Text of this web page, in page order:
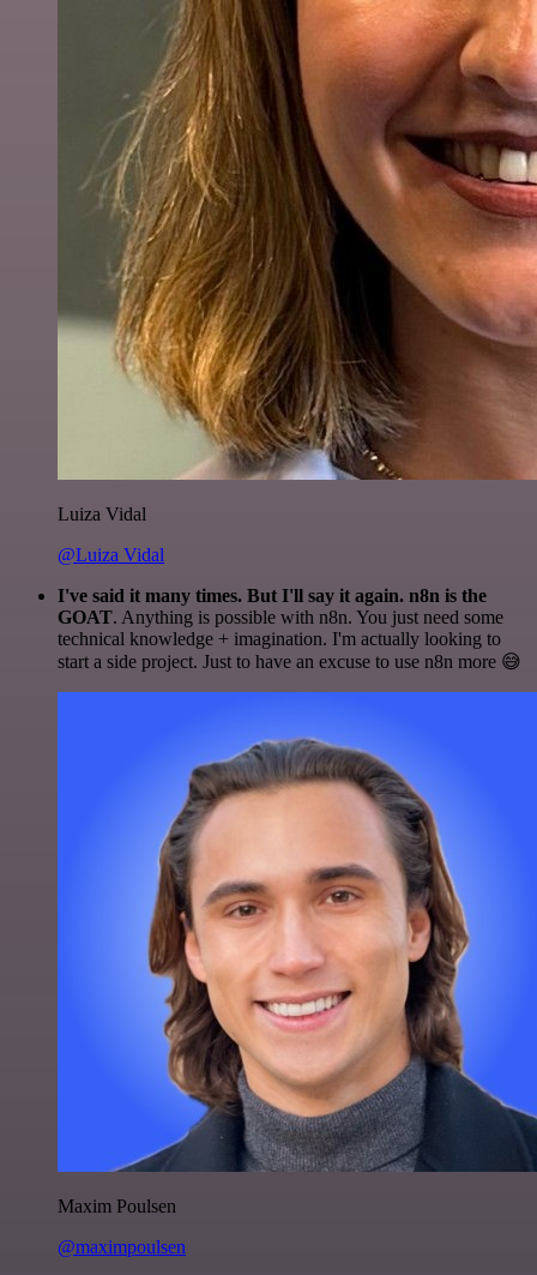
Luiza Vidal
@Luiza Vidal
I've said it many times. But I'll say it again. n8n is the
GOAT. Anything is possible with n8n. You just need some
technical knowledge + imagination. I'm actually looking to
start a side project. Just to have an excuse to use n8n more 😅
Maxim Poulsen
@maximpoulsen